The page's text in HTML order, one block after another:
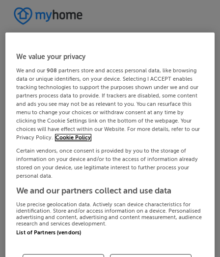
We value your privacy
We and our908 partners store and access personal data, like browsing
data or unique identifiers, on your device. Selecting I ACCEPT enables
tracking technologies to support the purposes shown under we and our
partners process data to provide. If trackers are disabled, some content
and ads you see may not be as relevant to you. You can resurface this
menu to change your choices or withdraw consent at any time by
clicking the Cookie Settings link on the bottom of the webpage. Your
choices will have effect within our Website. For more details, refer to our
Privacy Policy. Cookie Policy
Certain vendors, once consent is provided by you to the storage of
information on your device and/or to the access of information already
stored on your device, use legitimate interest to further process your
personal data.
We and our partners collect and use data
Use precise geolocation data. Actively scan device characteristics for
identification. Store and/or access information on a device. Personalised
advertising and content, advertising and content measurement, audience
research and services development.
List of Partners (vendors)